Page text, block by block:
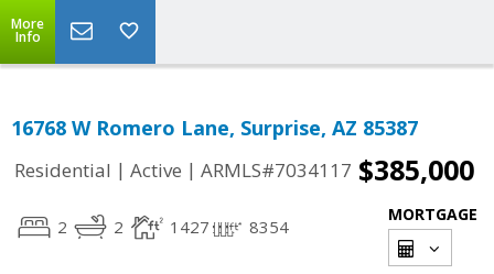
More
Info
16768 W Romero Lane, Surprise, AZ 85387
Residential | Active | ARMLS#7034117 $385,000
2 2 1427 8354
MORTGAGE